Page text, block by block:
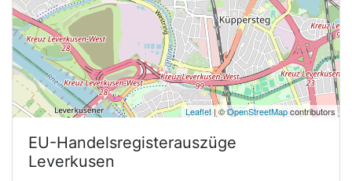
Leaflet| ©OpenStreetMapcontributors
EU-Handelsregisterauszüge
Leverkusen